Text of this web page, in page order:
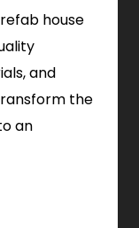
house
and
the
an